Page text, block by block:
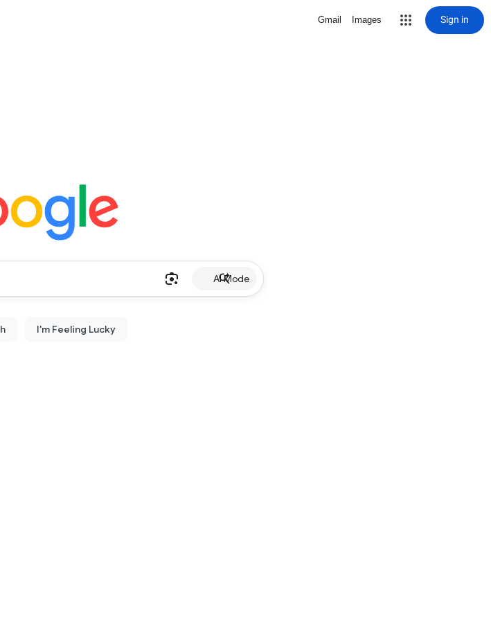
Gmail Images Sign in
AI Mode